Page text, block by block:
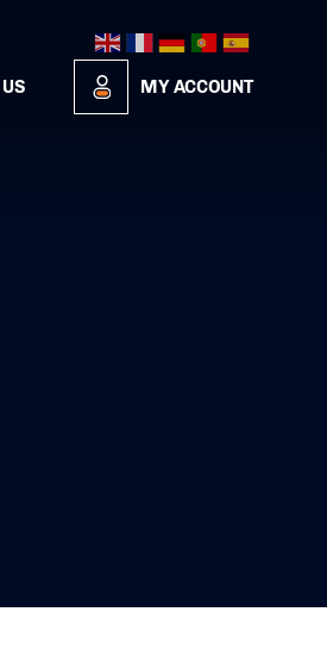
MY ACCOUNT